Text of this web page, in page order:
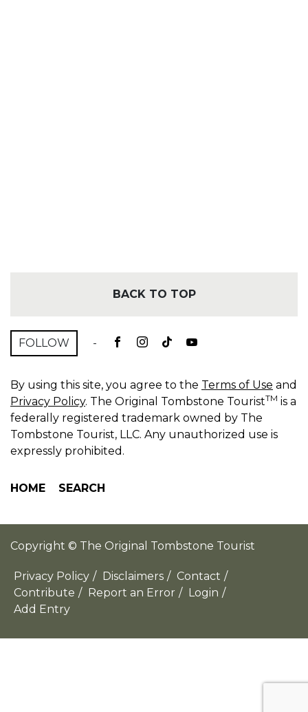
BACK TO TOP
FOLLOW -
By using this site, you agree to the Terms of Use and
Privacy Policy. The Original Tombstone TouristTM is a
federally registered trademark owned by The
Tombstone Tourist, LLC. Any unauthorized use is
expressly prohibited.
HOME SEARCH
Copyright © The Original Tombstone Tourist
Privacy Policy / Disclaimers / Contact /
Contribute / Report an Error / Login /
Add Entry